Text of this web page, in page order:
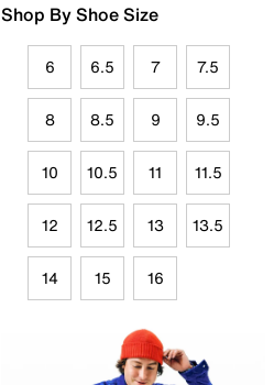
Shop By Shoe Size
6 6.5 7 7.5
8 8.5 9 9.5
10 10.5 11 11.5
12 12.5 13 13.5
14 15 16